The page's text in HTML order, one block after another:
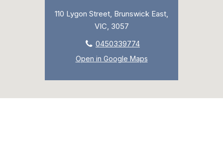
110 Lygon Street, Brunswick East,
VIC, 3057
0450339774
Open in Google Maps